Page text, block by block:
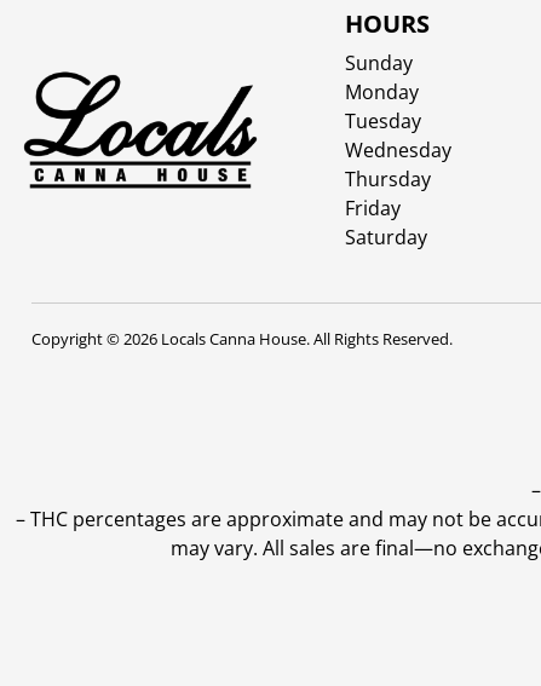
HOURS
Sunday
Monday
Tuesday
Wednesday
Thursday
Friday
Saturday
Copyright © 2026 Locals Canna House. All Rights Reserved.
–THC percentages are approximate and may not be
may vary. All sales are final—no